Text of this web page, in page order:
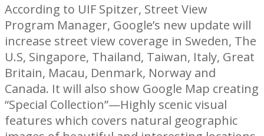
According to UIF Spitzer, Street View
Program Manager, Google’s new update will
increase street view coverage in Sweden, The
U.S, Singapore, Thailand, Taiwan, Italy, Great
Britain, Macau, Denmark, Norway and
Canada. It will also show Google Map creating
“Special Collection”—Highly scenic visual
features which covers natural geographic